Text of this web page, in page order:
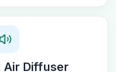
Air Diffuser